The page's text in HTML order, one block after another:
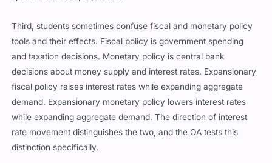
Third, students sometimes confuse fiscal and monetary policy
tools and their effects. Fiscal policy is government spending
and taxation decisions. Monetary policy is central bank
decisions about money supply and interest rates. Expansionary
fiscal policy raises interest rates while expanding aggregate
demand. Expansionary monetary policy lowers interest rates
while expanding aggregate demand. The direction of interest
rate movement distinguishes the two, and the OA tests this
distinction specifically.